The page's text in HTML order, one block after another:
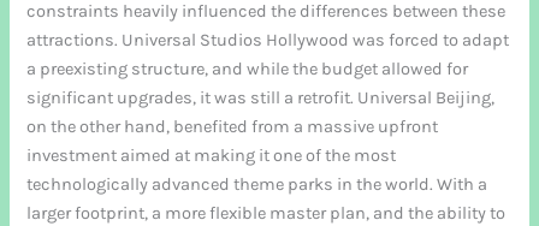
constraints heavily influenced the differences between these
attractions. Universal Studios Hollywood was forced to adapt
a preexisting structure, and while the budget allowed for
significant upgrades, it was still a retrofit. Universal Beijing,
on the other hand, benefited from a massive upfront
investment aimed at making it one of the most
technologically advanced theme parks in the world. With a
larger footprint, a more flexible master plan, and the ability to